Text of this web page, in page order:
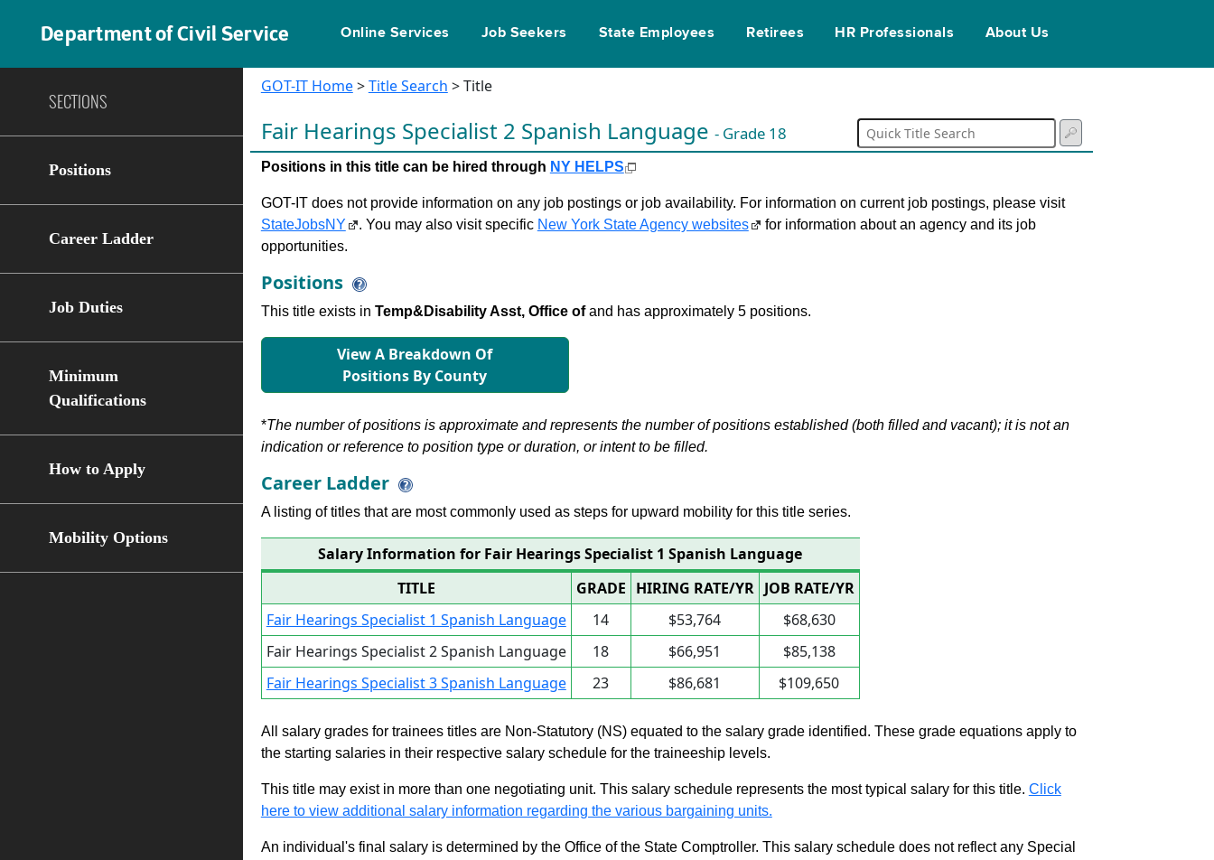
Department of Civil Service Online Services Job Seekers State Employees Retirees HR Professionals About Us
SECTIONS
Positions
Career Ladder
Job Duties
Minimum
Qualifications
How to Apply
Mobility Options
GOT-IT Home>Title Search > Title
Fair Hearings Specialist 2 Spanish Language - Grade 18
Positions in this title can be hired through NY HELPS
GOT-IT does not provide information on any job postings or job availability. For information on current job postings, please visit
StateJobsNY
. You may also visit specific New York State Agency websites
for information about an agency and its job
opportunities.
Positions
This title exists in Temp&Disability Asst, Office ofand has approximately 5 positions.
View A Breakdown Of
Positions By County
*The number of positions is approximate and represents the number of positions established (both filled and vacant); it is not an
indication or reference to position type or duration, or intent to be filled.
Career Ladder
A listing of titles that are most commonly used as steps for upward mobility for this title series.
Salary Information for Fair Hearings Specialist 1 Spanish Language
TITLE
GRADE HIRING RATE/YR JOB RATE/YR
Fair Hearings Specialist 1 Spanish Language
14 $53,764
$68,630
Fair Hearings Specialist 2 Spanish Language
18 $66,951
$85,138
Fair Hearings Specialist 3 Spanish Language
23 $86,681 $109,650
All salary grades for trainees titles are Non-Statutory (NS) equated to the salary grade identified. These grade equations apply to
the starting salaries in their respective salary schedule for the traineeship levels.
This title may exist in more than one negotiating unit. This salary schedule represents the most typical salary for this title. Click
here to view additional salary information regarding the various bargaining units.
An individual's final salary is determined by the Office of the State Comptroller. This salary schedule does not reflect any Special